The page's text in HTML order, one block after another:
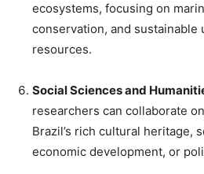
ecosystems, focusing on
conservation, and sustainable
resources.
Social Sciences and
researchers can collaborate
Brazil’s rich cultural heritage,
economic development, or